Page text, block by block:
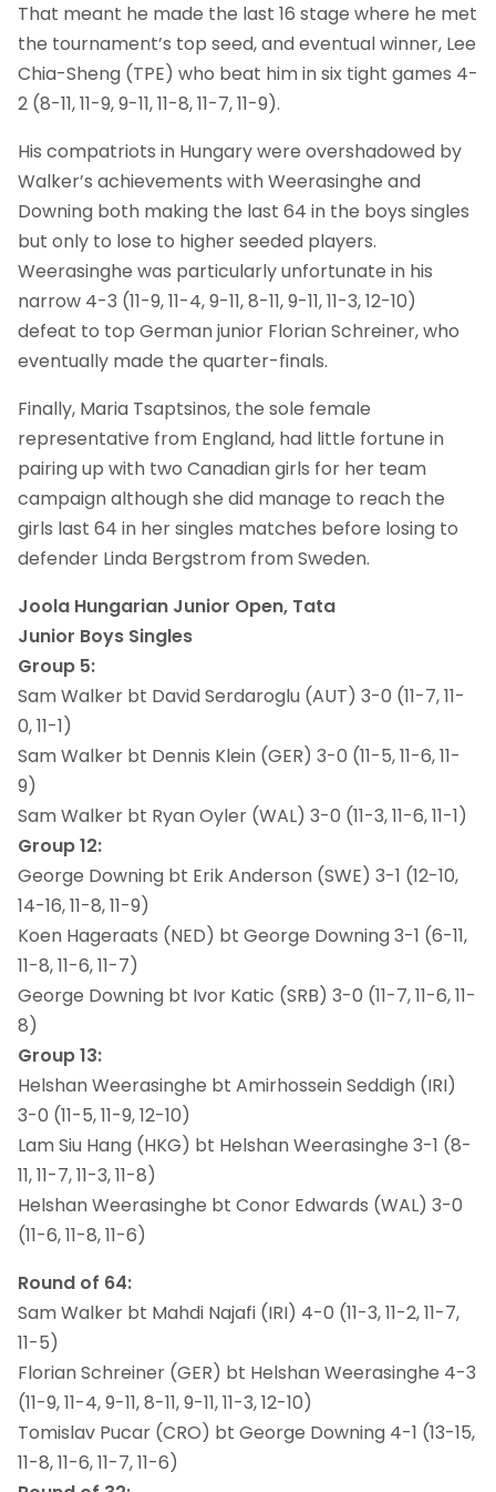
That meant he made the last 16 stage where he met
the tournament’s top seed, and eventual winner, Lee
Chia-Sheng (TPE) who beat him in six tight games 4-
2 (8-11, 11-9, 9-11, 11-8, 11-7, 11-9).
His compatriots in Hungary were overshadowed by
Walker’s achievements with Weerasinghe and
Downing both making the last 64 in the boys singles
but only to lose to higher seeded players.
Weerasinghe was particularly unfortunate in his
narrow 4-3 (11-9, 11-4, 9-11, 8-11, 9-11, 11-3, 12-10)
defeat to top German junior Florian Schreiner, who
eventually made the quarter-finals.
Finally, Maria Tsaptsinos, the sole female
representative from England, had little fortune in
pairing up with two Canadian girls for her team
campaign although she did manage to reach the
girls last 64 in her singles matches before losing to
defender Linda Bergstrom from Sweden.
Joola Hungarian Junior Open, Tata
Junior Boys Singles
Group 5:
Sam Walker bt David Serdaroglu (AUT) 3-0 (11-7, 11-
0, 11-1)
Sam Walker bt Dennis Klein (GER) 3-0 (11-5, 11-6, 11-
9)
Sam Walker bt Ryan Oyler (WAL) 3-0 (11-3, 11-6, 11-1)
Group 12:
George Downing bt Erik Anderson (SWE) 3-1 (12-10,
14-16, 11-8, 11-9)
Koen Hageraats (NED) bt George Downing 3-1 (6-11,
11-8, 11-6, 11-7)
George Downing bt Ivor Katic (SRB) 3-0 (11-7, 11-6, 11-
8)
Group 13:
Helshan Weerasinghe bt Amirhossein Seddigh (IRI)
3-0 (11-5, 11-9, 12-10)
Lam Siu Hang (HKG) bt Helshan Weerasinghe 3-1 (8-
11, 11-7, 11-3, 11-8)
Helshan Weerasinghe bt Conor Edwards (WAL) 3-0
(11-6, 11-8, 11-6)
Round of 64:
Sam Walker bt Mahdi Najafi (IRI) 4-0 (11-3, 11-2, 11-7,
11-5)
Florian Schreiner (GER) bt Helshan Weerasinghe 4-3
(11-9, 11-4, 9-11, 8-11, 9-11, 11-3, 12-10)
Tomislav Pucar (CRO) bt George Downing 4-1 (13-15,
11-8, 11-6, 11-7, 11-6)